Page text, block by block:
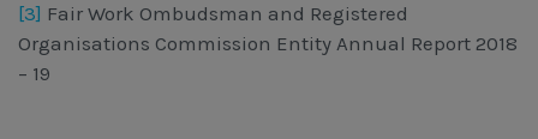
[3] Fair Work Ombudsman and Registered
Organisations Commission Entity Annual Report 2018
– 19